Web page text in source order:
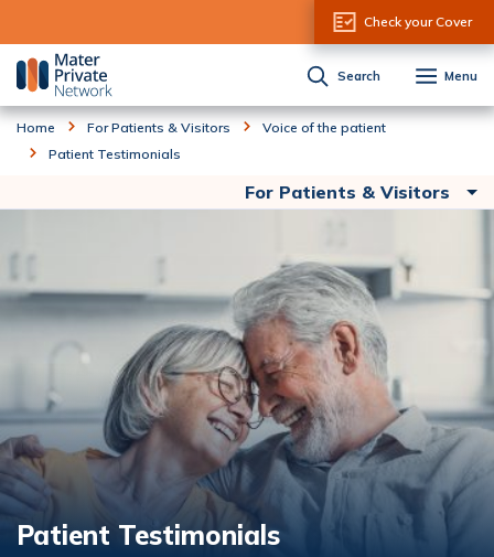
Check your Cover
Search Menu
Home For Patients & Visitors
Voice of the patient
Patient Testimonials
For Patients & Visitors
Patient Testimonials